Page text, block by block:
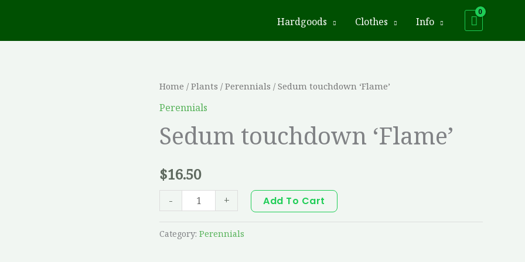
Hardgoods Clothes Info
Home / Plants / Perennials / Sedum touchdown ‘Flame’
Perennials
Sedum touchdown ‘Flame’
$16.50
-
Sedum
touchdown
quantity
+ Add To Cart
Category: Perennials